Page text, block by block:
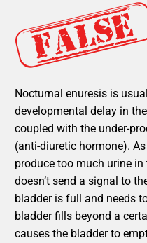
Nocturnal enuresis is
developmental delay in
coupled with the under-
(anti-diuretic hormone).
produce too much urine
doesn’t send a signal to
bladder is full and needs
bladder fills beyond a
causes the bladder to